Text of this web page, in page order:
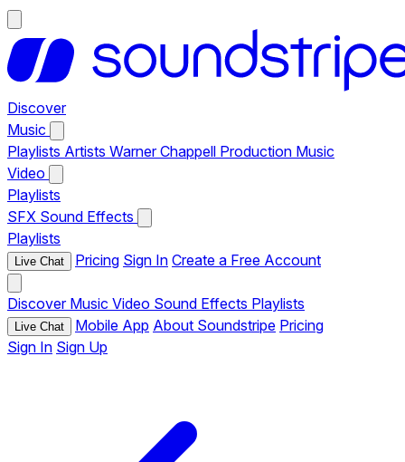
Discover
Music
Playlists Artists Warner Chappell Production Music
Video
Playlists
SFX Sound Effects
Playlists
Live Chat Pricing Sign In Create a Free Account
Discover Music Video Sound Effects Playlists
Live Chat Mobile App About Soundstripe Pricing
Sign In Sign Up